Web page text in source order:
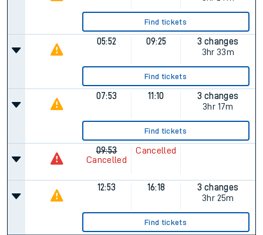
Find tickets
05:52 09:25
3 changes
3hr 33m
Find tickets
07:53 11:10
3 changes
3hr 17m
Find tickets
09:53
Cancelled
Cancelled
12:53 16:18
3 changes
3hr 25m
Find tickets